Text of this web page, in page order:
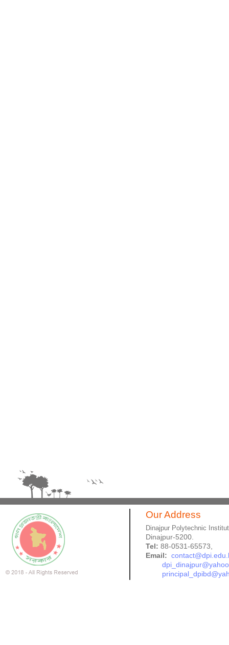
Our Address
Dinajpur Polytechnic
Dinajpur-5200.
Tel: 88-0531-65573,
Email: